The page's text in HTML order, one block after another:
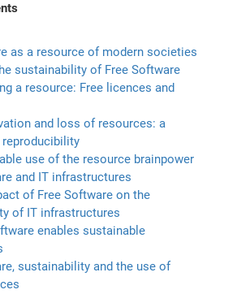
as a resource of modern societies
sustainability of Free Software
a resource: Free licences and
and loss of resources: a
use of the resource brainpower
and IT infrastructures
of Free Software on the
of IT infrastructures
enables sustainable
sustainability and the use of